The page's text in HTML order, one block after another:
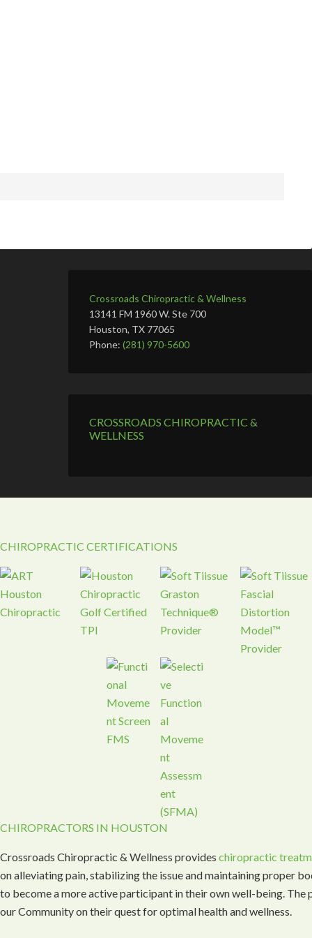
Crossroads Chiropractic & Wellness
13141 FM 1960 W. Ste 700
Houston, TX 77065
Phone: (281) 970-5600
CROSSROADS CHIROPRACTIC &
WELLNESS
CHIROPRACTIC CERTIFICATIONS
CHIROPRACTORS IN HOUSTON
Crossroads Chiropractic & Wellness provides chiropractic
on alleviating pain, stabilizing the issue and maintaining proper
to become a more active participant in their own well-being. The
our Community on their quest for optimal health and wellness.